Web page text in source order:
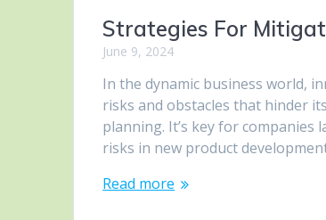
Strategies For
June 9, 2024
In the dynamic business world,
risks and obstacles that hinder
planning. It’s key for
risks in new product
Read more